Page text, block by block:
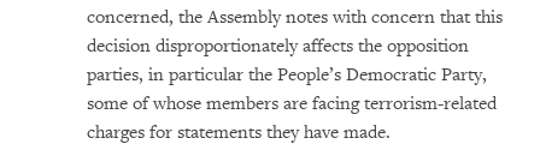
concerned, the Assembly notes with concern that this
decision disproportionately affects the opposition
parties, in particular the People’s Democratic Party,
some of whose members are facing terrorism-related
charges for statements they have made.